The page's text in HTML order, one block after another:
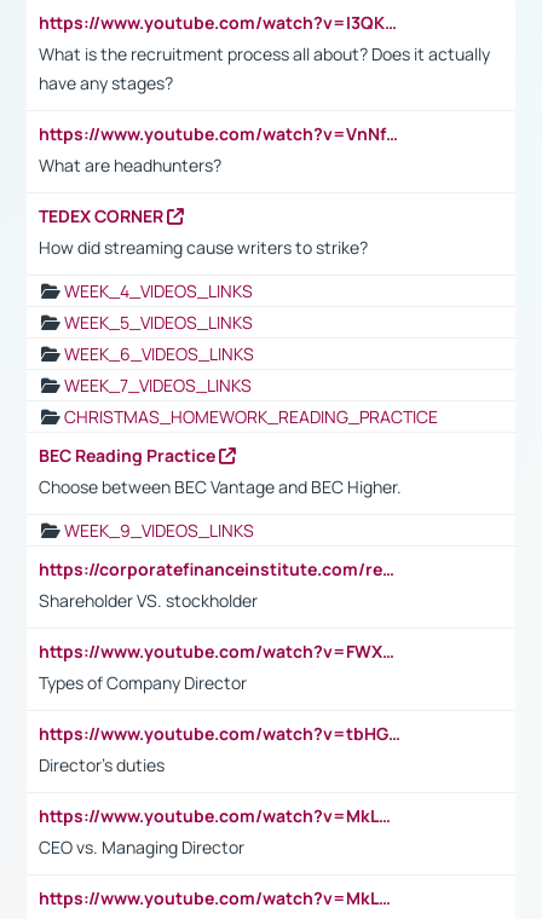
https://www.youtube.com/watch?v=I3QKfXNLDhU
What is the recruitment process all about? Does it actually
have any stages?
https://www.youtube.com/watch?v=VnNf4VEOsgc&t=60s
What are headhunters?
TEDEX CORNER
How did streaming cause writers to strike?
WEEK_4_VIDEOS_LINKS
WEEK_5_VIDEOS_LINKS
WEEK_6_VIDEOS_LINKS
WEEK_7_VIDEOS_LINKS
CHRISTMAS_HOMEWORK_READING_PRACTICE
BEC Reading Practice
Choose between BEC Vantage and BEC Higher.
WEEK_9_VIDEOS_LINKS
https://corporatefinanceinstitute.com/resources/accounting/stakeholder-vs-shareholder/
Shareholder VS. stockholder
https://www.youtube.com/watch?v=FWXK31TKoQk&t=106s
Types of Company Director
https://www.youtube.com/watch?v=tbHGmRuyIf0&t=67s
Director's duties
https://www.youtube.com/watch?v=MkLwnY-pA7I&t=3s
CEO vs. Managing Director
https://www.youtube.com/watch?v=MkLwnY-pA7I&t=3s